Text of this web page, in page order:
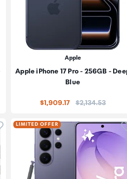
Apple
Apple iPhone 17 Pro - 256GB -
Blue
$1,909.17 Price:
$2,134.53
to add product to wishlist
LIMITED OFFER